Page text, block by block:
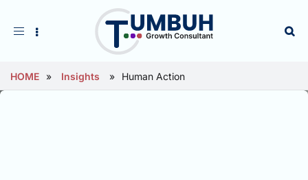
Toggle
HOME » Insights » Human Action